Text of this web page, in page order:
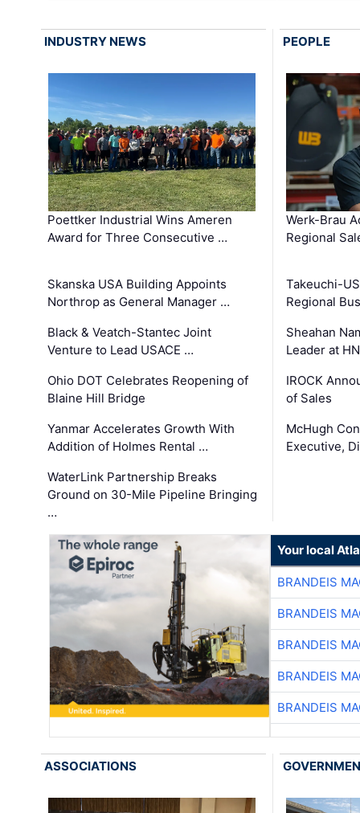
INDUSTRY NEWS
Poettker Industrial Wins Ameren
Award for Three Consecutive …
Skanska USA Building Appoints
Northrop as General Manager …
Black & Veatch-Stantec Joint
Venture to Lead USACE …
Ohio DOT Celebrates Reopening of
Blaine Hill Bridge
Yanmar Accelerates Growth With
Addition of Holmes Rental …
WaterLink Partnership Breaks
Ground on 30-Mile Pipeline Bringing
…
PEOPLE
Werk-Brau
Regional
Takeuchi-
Regional
Sheahan
Leader at
IROCK
of Sales
McHugh
Executive,
Your local
BRANDEIS
BRANDEIS
BRANDEIS
BRANDEIS
BRANDEIS
ASSOCIATIONS